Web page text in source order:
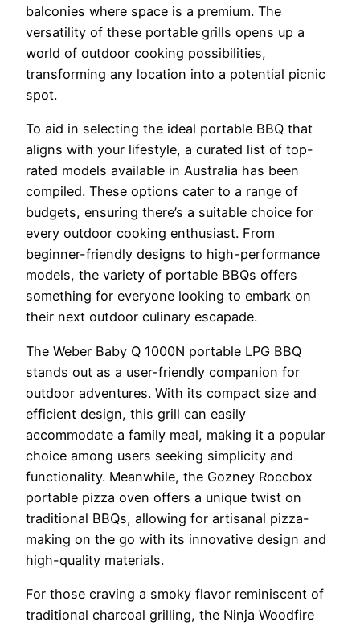
balconies where space is a premium. The
versatility of these portable grills opens up a
world of outdoor cooking possibilities,
transforming any location into a potential picnic
spot.
To aid in selecting the ideal portable BBQ that
aligns with your lifestyle, a curated list of top-
rated models available in Australia has been
compiled. These options cater to a range of
budgets, ensuring there’s a suitable choice for
every outdoor cooking enthusiast. From
beginner-friendly designs to high-performance
models, the variety of portable BBQs offers
something for everyone looking to embark on
their next outdoor culinary escapade.
The Weber Baby Q 1000N portable LPG BBQ
stands out as a user-friendly companion for
outdoor adventures. With its compact size and
efficient design, this grill can easily
accommodate a family meal, making it a popular
choice among users seeking simplicity and
functionality. Meanwhile, the Gozney Roccbox
portable pizza oven offers a unique twist on
traditional BBQs, allowing for artisanal pizza-
making on the go with its innovative design and
high-quality materials.
For those craving a smoky flavor reminiscent of
traditional charcoal grilling, the Ninja Woodfire